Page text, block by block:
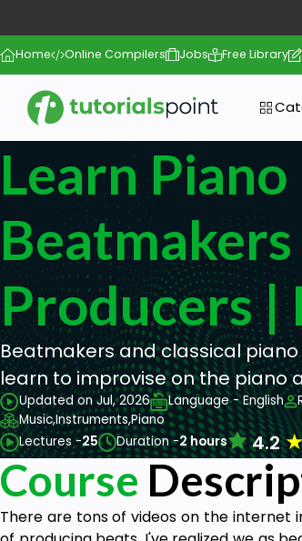
Home Online Compilers Jobs Free Library
Learn Piano
Producers |
Beatmakers and classical
learn to improvise on the piano
Updated on Jul, 2026 Language - English
Music,Instruments,Piano
Lectures -25 Duration -2 hours 4.2
Course
There are tons of videos on the internet